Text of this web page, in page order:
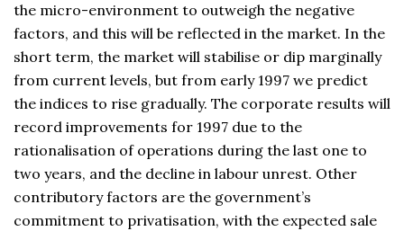
the micro-environment to outweigh the negative
factors, and this will be reflected in the market. In the
short term, the market will stabilise or dip marginally
from current levels, but from early 1997 we predict
the indices to rise gradually. The corporate results will
record improvements for 1997 due to the
rationalisation of operations during the last one to
two years, and the decline in labour unrest. Other
contributory factors are the government’s
commitment to privatisation, with the expected sale